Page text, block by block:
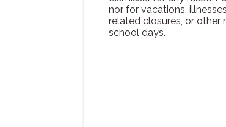
nor for vacations,
related closures, or other
school days.